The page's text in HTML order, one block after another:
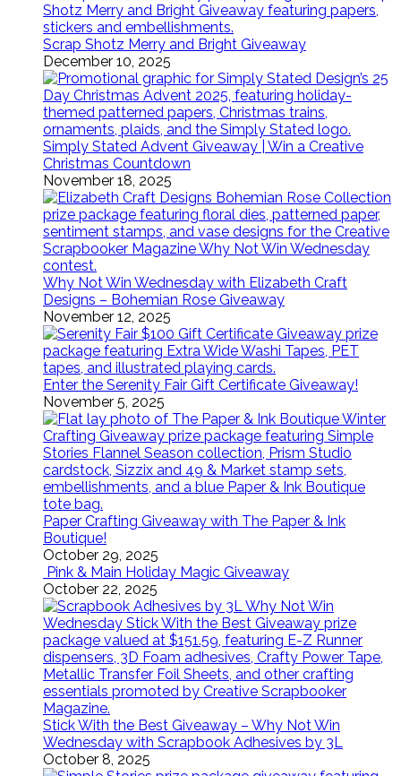
Scrap Shotz Merry and Bright Giveaway
December 10, 2025
Simply Stated Advent Giveaway | Win a Creative
Christmas Countdown
November 18, 2025
Why Not Win Wednesday with Elizabeth Craft
Designs – Bohemian Rose Giveaway
November 12, 2025
Enter the Serenity Fair Gift Certificate Giveaway!
November 5, 2025
Paper Crafting Giveaway with The Paper & Ink
Boutique!
October 29, 2025
Pink & Main Holiday Magic Giveaway
October 22, 2025
Stick With the Best Giveaway – Why Not Win
Wednesday with Scrapbook Adhesives by 3L
October 8, 2025